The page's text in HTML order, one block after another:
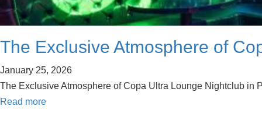
The Exclusive Atmosphere of
January 25, 2026
The Exclusive Atmosphere of Copa Ultra Lounge Nightclub in
Read more